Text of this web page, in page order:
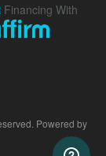
Financing With
Powered by